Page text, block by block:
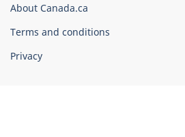
About Canada.ca
Terms and conditions
Privacy